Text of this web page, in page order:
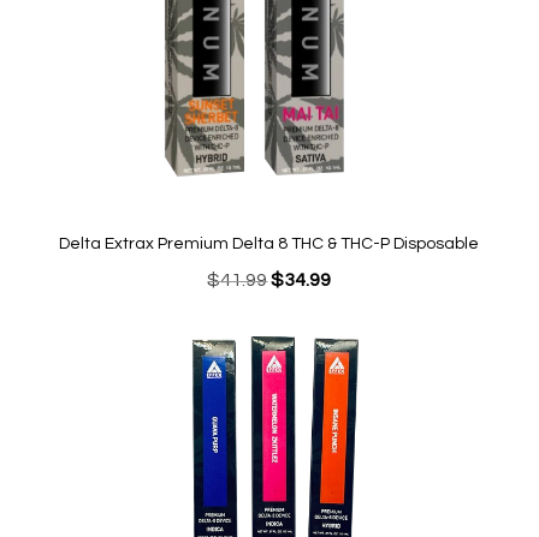
Delta Extrax Premium Delta 8 THC & THC-P Disposable
$41.99Original
was:
$41.99.
$34.99Current
is:
$34.99.